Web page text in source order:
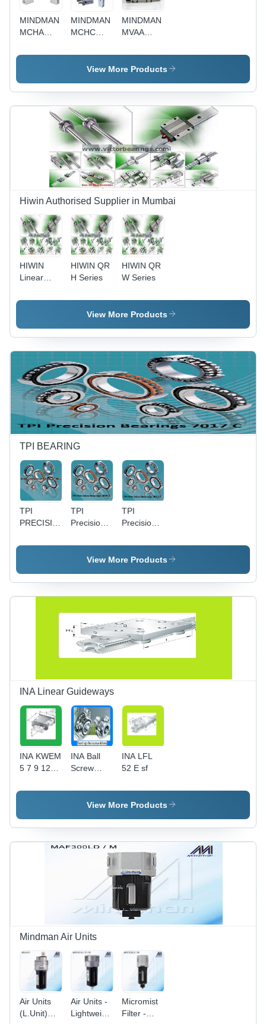
MINDMAN
MCHA
MINDMAN
MCHC
(GRIPPER)
MINDMAN
MVAA
View More Products
Hiwin Authorised Supplier in Mumbai
HIWIN
Linear
HIWIN QR
H Series
HIWIN QR
W Series
View More Products
TPI BEARING
TPI
PRECISION
TPI
Precision
7009 C
TPI
Precision
7017 C
View More Products
INA Linear Guideways
INA KWEM
5 7 9 12
WL
INA Ball
Screw
INA LFL
52 E sf
View More Products
Mindman Air Units
Air Units
(L.Unit)
Air Units -
Lightweight
Micromist
Filter -